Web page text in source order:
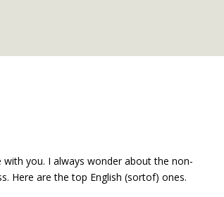
you. I always wonder about the non-
Here are the top English (sortof) ones.